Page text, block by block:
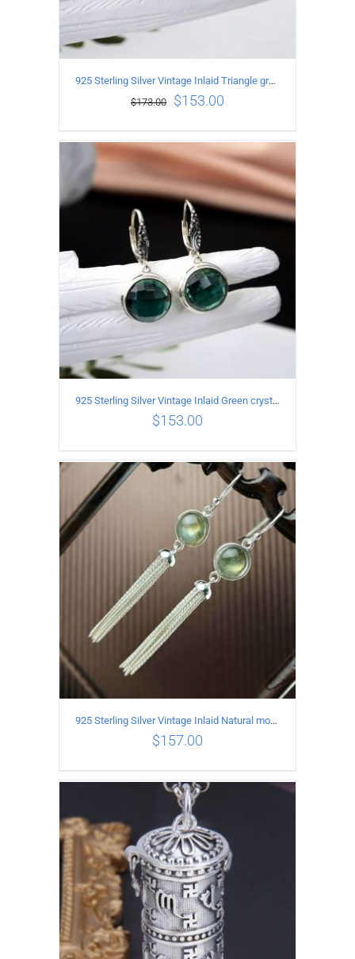
ADD TO CART / DETAILS
925 Sterling Silver Vintage Inlaid Triangle green crystal Earrings
$173.00 $153.00
ADD TO CART DETAILS
925 Sterling Silver Vintage Inlaid Green crystal Carved pattern Earrings
$153.00
ADD TO CART /
925 Sterling Silver Vintage Inlaid Natural moonstone Long tassel Earrings
$157.00